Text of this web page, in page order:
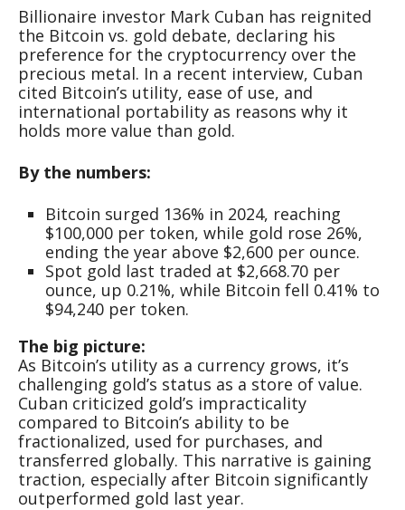
Billionaire investor Mark Cuban has reignited
the Bitcoin vs. gold debate, declaring his
preference for the cryptocurrency over the
precious metal. In a recent interview, Cuban
cited Bitcoin’s utility, ease of use, and
international portability as reasons why it
holds more value than gold.
By the numbers:
Bitcoin surged 136% in 2024, reaching
$100,000 per token, while gold rose 26%,
ending the year above $2,600 per ounce.
Spot gold last traded at $2,668.70 per
ounce, up 0.21%, while Bitcoin fell 0.41% to
$94,240 per token.
The big picture:
As Bitcoin’s utility as a currency grows, it’s
challenging gold’s status as a store of value.
Cuban criticized gold’s impracticality
compared to Bitcoin’s ability to be
fractionalized, used for purchases, and
transferred globally. This narrative is gaining
traction, especially after Bitcoin significantly
outperformed gold last year.